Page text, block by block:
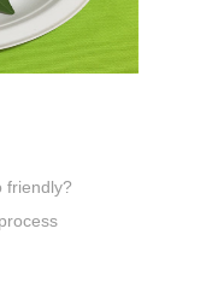
friendly?